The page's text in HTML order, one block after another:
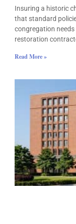
Insuring a historic
that standard
congregation
restoration
Read More »